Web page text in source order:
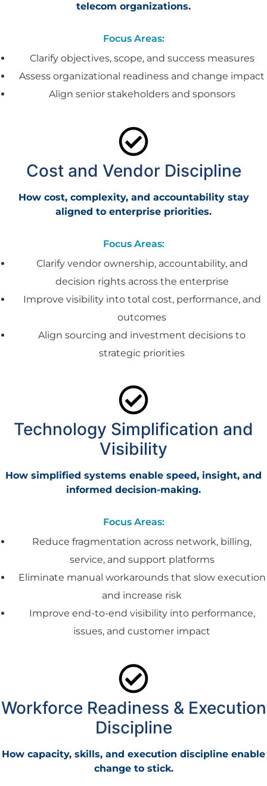
telecom organizations.
Focus Areas:
Clarify objectives, scope, and success measures
Assess organizational readiness and change impact
Align senior stakeholders and sponsors
Cost and Vendor Discipline
How cost, complexity, and accountability stay
aligned to enterprise priorities.
Focus Areas:
Clarify vendor ownership, accountability, and
decision rights across the enterprise
Improve visibility into total cost, performance, and
outcomes
Align sourcing and investment decisions to
strategic priorities
Technology Simplification and
Visibility
How simplified systems enable speed, insight, and
informed decision-making.
Focus Areas:
Reduce fragmentation across network, billing,
service, and support platforms
Eliminate manual workarounds that slow execution
and increase risk
Improve end-to-end visibility into performance,
issues, and customer impact
Workforce Readiness & Execution
Discipline
How capacity, skills, and execution discipline enable
change to stick.